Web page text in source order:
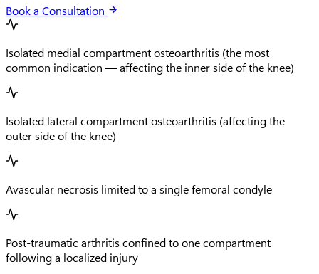
Book a Consultation
Isolated medial compartment osteoarthritis (the most
common indication — affecting the inner side of the knee)
Isolated lateral compartment osteoarthritis (affecting the
outer side of the knee)
Avascular necrosis limited to a single femoral condyle
Post-traumatic arthritis confined to one compartment
following a localized injury